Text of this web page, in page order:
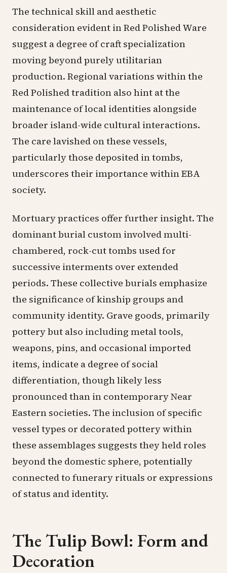
The technical skill and aesthetic
consideration evident in Red Polished Ware
suggest a degree of craft specialization
moving beyond purely utilitarian
production. Regional variations within the
Red Polished tradition also hint at the
maintenance of local identities alongside
broader island-wide cultural interactions.
The care lavished on these vessels,
particularly those deposited in tombs,
underscores their importance within EBA
society.
Mortuary practices offer further insight. The
dominant burial custom involved multi-
chambered, rock-cut tombs used for
successive interments over extended
periods. These collective burials emphasize
the significance of kinship groups and
community identity. Grave goods, primarily
pottery but also including metal tools,
weapons, pins, and occasional imported
items, indicate a degree of social
differentiation, though likely less
pronounced than in contemporary Near
Eastern societies. The inclusion of specific
vessel types or decorated pottery within
these assemblages suggests they held roles
beyond the domestic sphere, potentially
connected to funerary rituals or expressions
of status and identity.
The Tulip Bowl: Form and
Decoration